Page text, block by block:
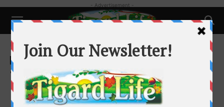
- Advertisement -
Home Happenings
Happenings
Tigard High Theatre Sheds New
Light on History